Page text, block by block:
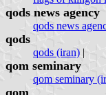
qods news agency
qods news
qods
qods (iran) |
qom seminary
qom seminary
qom